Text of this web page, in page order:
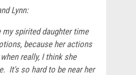
Lynn:
my spirited daughter time
because her actions
really, I think she
It's so hard to be near her